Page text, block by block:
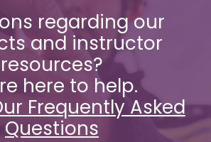
regarding our
and instructor
resources?
here to help.
Frequently Asked
Questions